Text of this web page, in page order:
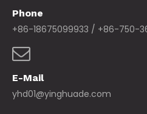
Phone
+86-18675099933 / +86-750-
E-Mail
yhd01@yinghuade.com